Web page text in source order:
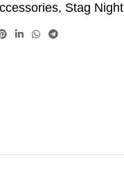
, Stag Night